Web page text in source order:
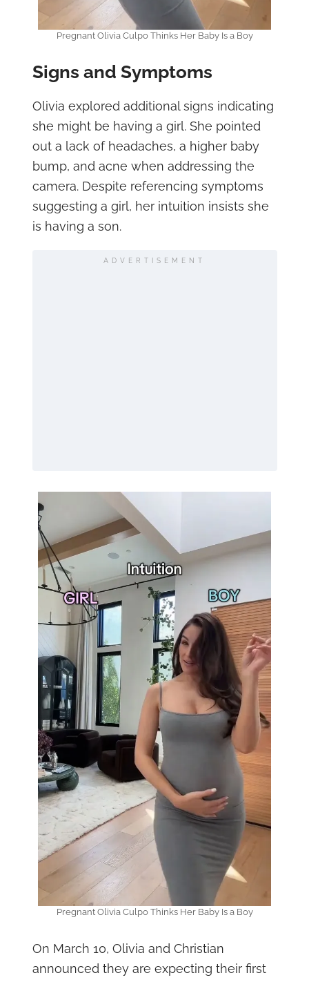
Pregnant Olivia Culpo Thinks Her Baby Is a Boy
Signs and Symptoms
Olivia explored additional signs indicating
she might be having a girl. She pointed
out a lack of headaches, a higher baby
bump, and acne when addressing the
camera. Despite referencing symptoms
suggesting a girl, her intuition insists she
is having a son.
ADVERTISEMENT
Pregnant Olivia Culpo Thinks Her Baby Is a Boy
On March 10, Olivia and Christian
announced they are expecting their first